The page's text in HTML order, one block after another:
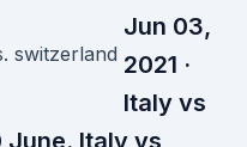
Jun 03,
2021 ·
Italy vs
June. Italy vs